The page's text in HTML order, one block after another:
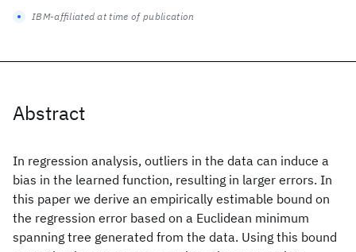
Abstract
In regression analysis, outliers in the data can induce a
bias in the learned function, resulting in larger errors. In
this paper we derive an empirically estimable bound on
the regression error based on a Euclidean minimum
spanning tree generated from the data. Using this bound
IBM-affiliated at time of publication